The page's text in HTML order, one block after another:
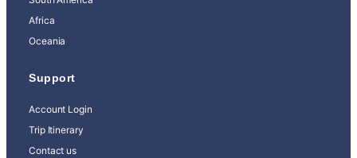
Africa
Oceania
Support
Account Login
Trip Itinerary
Contact us